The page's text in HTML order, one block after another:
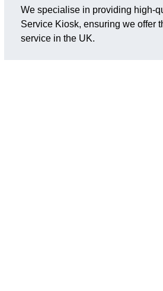
We specialise in providing high-
Service Kiosk, ensuring we offer
service in the UK.